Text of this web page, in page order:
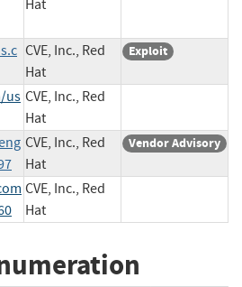
Hat
CVE, Inc., Red
Hat
Exploit
us CVE, Inc., Red
Hat
CVE, Inc., Red
Hat
Vendor Advisory
CVE, Inc., Red
Hat